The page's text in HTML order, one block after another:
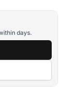
days.